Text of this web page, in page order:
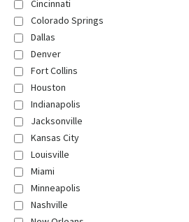
Cincinnati
Colorado Springs
Dallas
Denver
Fort Collins
Houston
Indianapolis
Jacksonville
Kansas City
Louisville
Miami
Minneapolis
Nashville